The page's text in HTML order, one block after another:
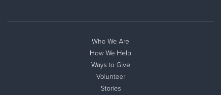
Who We Are
How We Help
Ways to Give
Volunteer
Stories